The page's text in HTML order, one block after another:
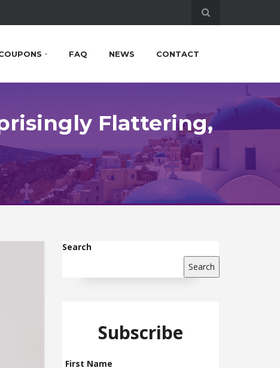
FAQ NEWS CONTACT
Flattering,
Search
Search
Subscribe
First Name